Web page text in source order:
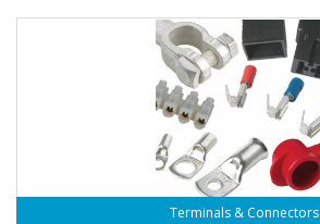
Terminals & Connectors